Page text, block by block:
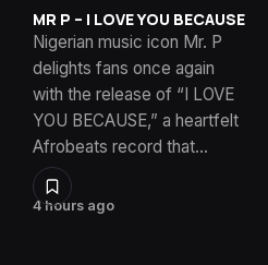
4 hours ago
MR P – I LOVE YOU BECAUSE
Nigerian music icon Mr. P
delights fans once again
with the release of “I LOVE
YOU BECAUSE,” a heartfelt
Afrobeats record that…